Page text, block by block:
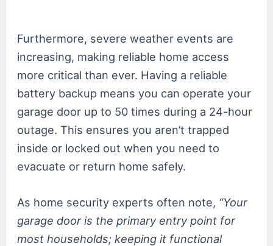
Furthermore, severe weather events are
increasing, making reliable home access
more critical than ever. Having a reliable
battery backup means you can operate your
garage door up to 50 times during a 24-hour
outage. This ensures you aren’t trapped
inside or locked out when you need to
evacuate or return home safely.
As home security experts often note, “Your
garage door is the primary entry point for
most households; keeping it functional